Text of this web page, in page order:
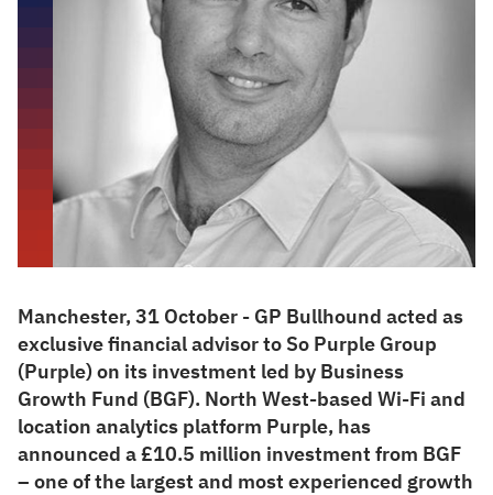
Manchester, 31 October - GP Bullhound acted as
exclusive financial advisor to So Purple Group
(Purple) on its investment led by Business
Growth Fund (BGF). North West-based Wi-Fi and
location analytics platform Purple, has
announced a £10.5 million investment from BGF
– one of the largest and most experienced growth